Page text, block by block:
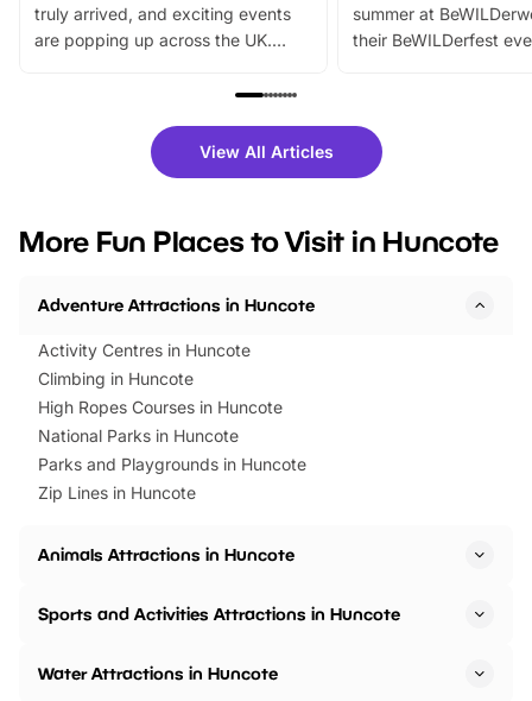
truly arrived, and exciting events
are popping up across the UK.
family festivals to themed trails, live
there is plenty to enjoy. Whether
you’re planning a big day out or
events to…
summer at
their BeWILDerfest
fantastic 25%
tickets for a limited
BeWILDerwood is
View All Articles
More Fun Places to Visit in Huncote
Adventure Attractions in Huncote
Activity Centres in Huncote
Climbing in Huncote
High Ropes Courses in Huncote
National Parks in Huncote
Parks and Playgrounds in Huncote
Zip Lines in Huncote
Animals Attractions in Huncote
Sports and Activities Attractions in Huncote
Water Attractions in Huncote